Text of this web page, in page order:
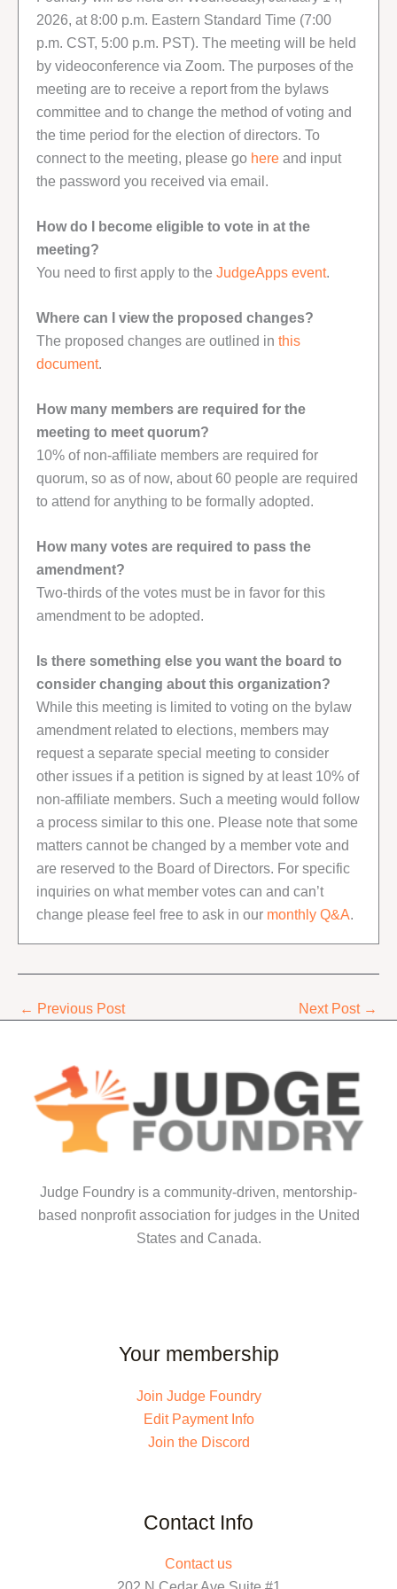
2026, at 8:00 p.m. Eastern Standard Time (7:00
p.m. CST, 5:00 p.m. PST). The meeting will be held
by videoconference via Zoom. The purposes of the
meeting are to receive a report from the bylaws
committee and to change the method of voting and
the time period for the election of directors. To
connect to the meeting, please go here and input
the password you received via email.
How do I become eligible to vote in at the
meeting?
You need to first apply to the JudgeApps event.
Where can I view the proposed changes?
The proposed changes are outlined in this
document.
How many members are required for the
meeting to meet quorum?
10% of non-affiliate members are required for
quorum, so as of now, about 60 people are required
to attend for anything to be formally adopted.
How many votes are required to pass the
amendment?
Two-thirds of the votes must be in favor for this
amendment to be adopted.
Is there something else you want the board to
consider changing about this organization?
While this meeting is limited to voting on the bylaw
amendment related to elections, members may
request a separate special meeting to consider
other issues if a petition is signed by at least 10% of
non-affiliate members. Such a meeting would follow
a process similar to this one. Please note that some
matters cannot be changed by a member vote and
are reserved to the Board of Directors. For specific
inquiries on what member votes can and can’t
change please feel free to ask in our monthly Q&A.
← Previous Post Next Post →
Judge Foundry is a community-driven, mentorship-
based nonprofit association for judges in the United
States and Canada.
Your membership
Join Judge Foundry
Edit Payment Info
Join the Discord
Contact Info
Contact us